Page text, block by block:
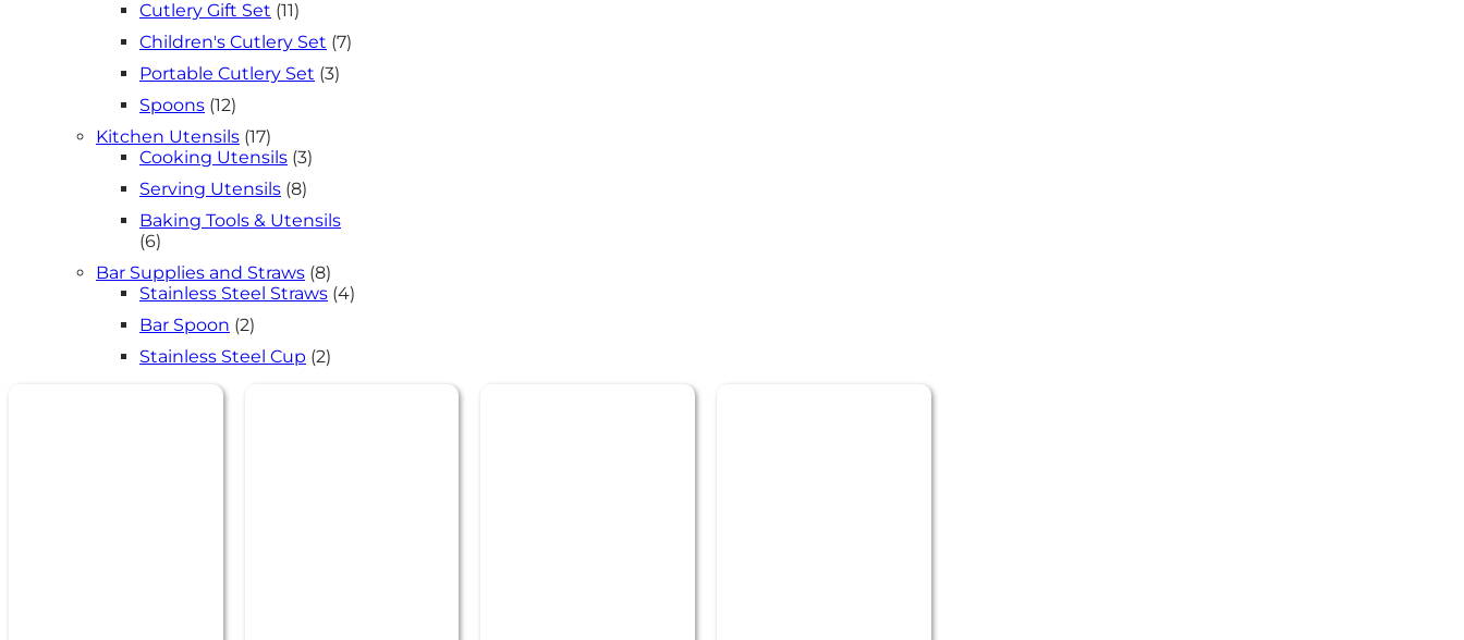
Cutlery Gift Set 1111
products
Children's Cutlery Set 77
Portable Cutlery Set 33
Spoons 1212
products
Kitchen Utensils 1717
products
Cooking Utensils 33
Serving Utensils 88
products
Baking Tools & Utensils
66
products
Bar Supplies and Straws 88
products
Stainless Steel Straws 44
Bar Spoon 22
products
Stainless Steel Cup 22